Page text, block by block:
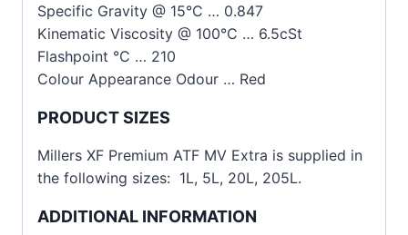
Specific Gravity @ 15°C … 0.847
Kinematic Viscosity @ 100°C … 6.5cSt
Flashpoint °C … 210
Colour Appearance Odour … Red
PRODUCT SIZES
Millers XF Premium ATF MV Extra is supplied in
the following sizes: 1L, 5L, 20L, 205L.
ADDITIONAL INFORMATION